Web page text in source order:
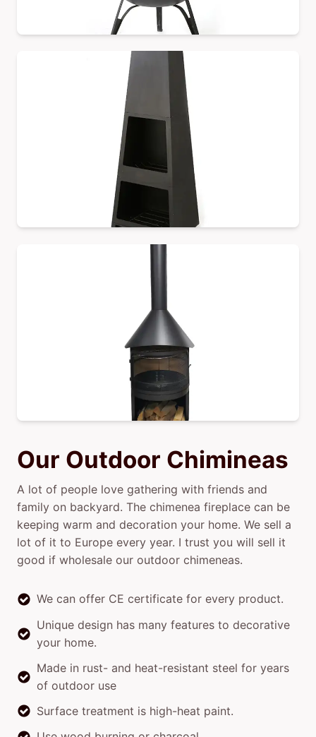
Our Outdoor Chimineas
A lot of people love gathering with friends and
family on backyard. The chimenea fireplace can be
keeping warm and decoration your home. We sell a
lot of it to Europe every year. I trust you will sell it
good if wholesale our outdoor chimeneas.
We can offer CE certificate for every product.
Unique design has many features to decorative
your home.
Made in rust- and heat-resistant steel for years
of outdoor use
Surface treatment is high-heat paint.